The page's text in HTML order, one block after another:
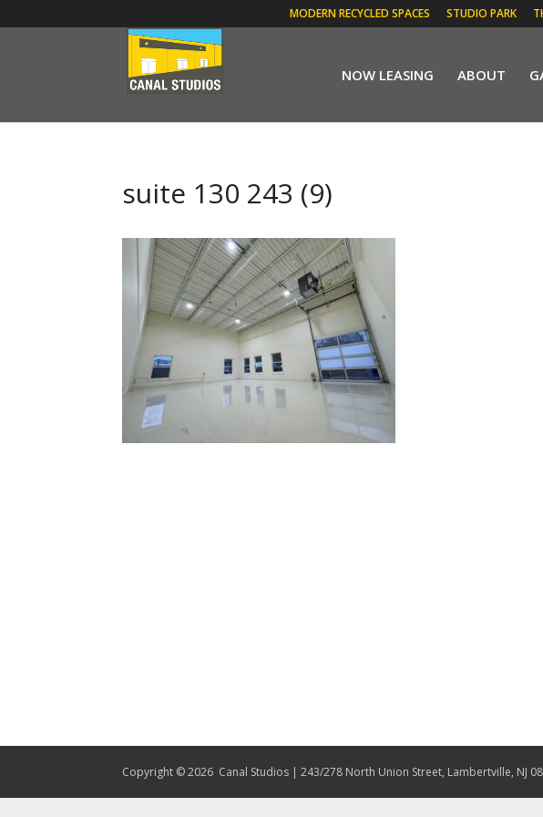
MODERN RECYCLED SPACES STUDIO PARK
NOW LEASING ABOUT
suite 130 243 (9)
Copyright © 2026 Canal Studios | 243/278 North Union Street, Lambertville, NJ